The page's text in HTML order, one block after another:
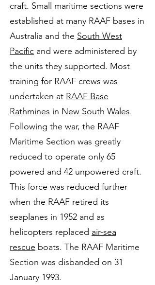
craft. Small maritime sections were
established at many RAAF bases in
Australia and the South West
Pacific and were administered by
the units they supported. Most
training for RAAF crews was
undertaken at RAAF Base
Rathmines in New South Wales.
Following the war, the RAAF
Maritime Section was greatly
reduced to operate only 65
powered and 42 unpowered craft.
This force was reduced further
when the RAAF retired its
seaplanes in 1952 and as
helicopters replaced air-sea
rescue boats. The RAAF Maritime
Section was disbanded on 31
January 1993.